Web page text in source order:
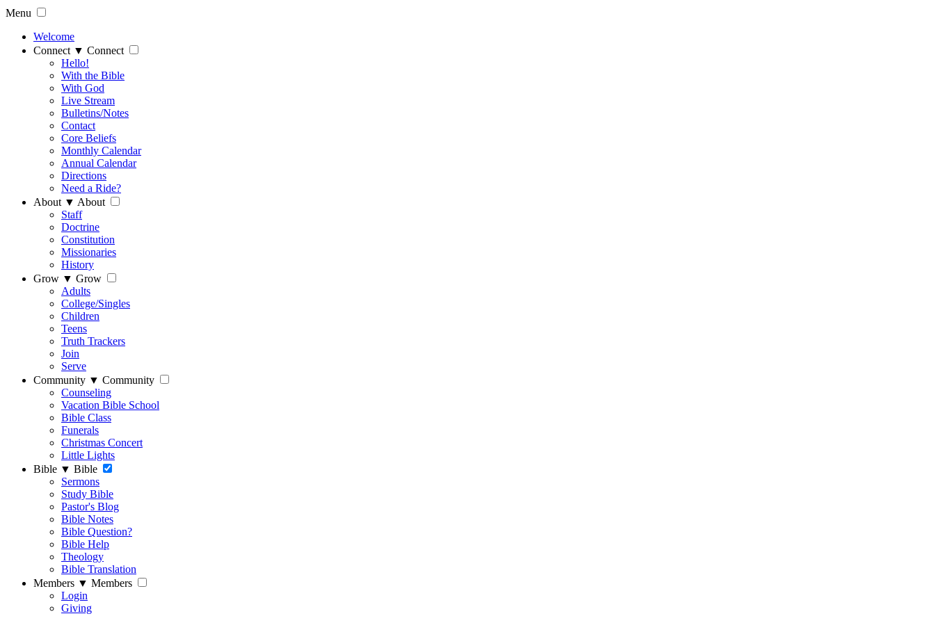
Menu
Welcome
Connect ▼ Connect
Hello!
With the Bible
With God
Live Stream
Bulletins/Notes
Contact
Core Beliefs
Monthly Calendar
Annual Calendar
Directions
Need a Ride?
About ▼ About
Staff
Doctrine
Constitution
Missionaries
History
Grow ▼ Grow
Adults
College/Singles
Children
Teens
Truth Trackers
Join
Serve
Community ▼ Community
Counseling
Vacation Bible School
Bible Class
Funerals
Christmas Concert
Little Lights
Bible ▼ Bible
Sermons
Study Bible
Pastor's Blog
Bible Notes
Bible Question?
Bible Help
Theology
Bible Translation
Members ▼ Members
Login
Giving